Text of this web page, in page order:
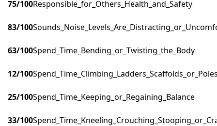
75/100Responsible_for_Others_Health_and_Safety
83/100
63/100Spend_Time_Bending_or_Twisting_the_Body
12/100
25/100Spend_Time_Keeping_or_Regaining_Balance
33/100